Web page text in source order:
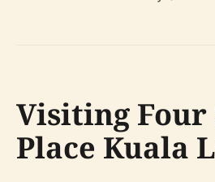
Visiting Four
Place Kuala